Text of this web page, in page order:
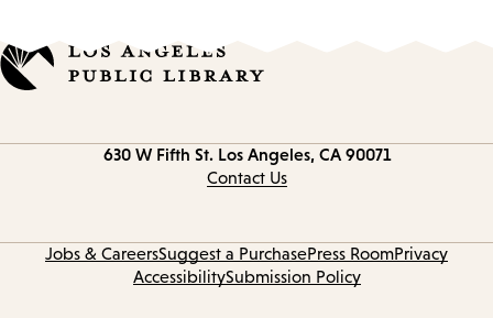
630 W Fifth St. Los Angeles, CA 90071
Contact Us
Jobs & CareersSuggest a PurchasePress RoomPrivacy
AccessibilitySubmission Policy